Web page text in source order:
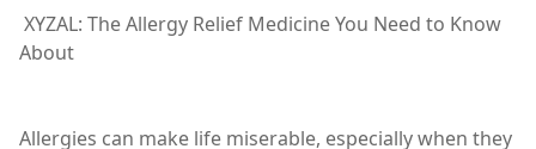
XYZAL: The Allergy Relief Medicine You Need to Know
About
Allergies can make life miserable, especially when they